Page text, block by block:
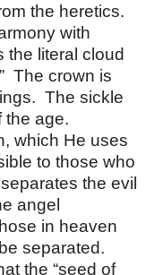
the heretics.
with
the literal cloud
The crown is
The sickle
the age.
which He uses
to those who
the evil
angel
in heaven
separated.
the “seed of